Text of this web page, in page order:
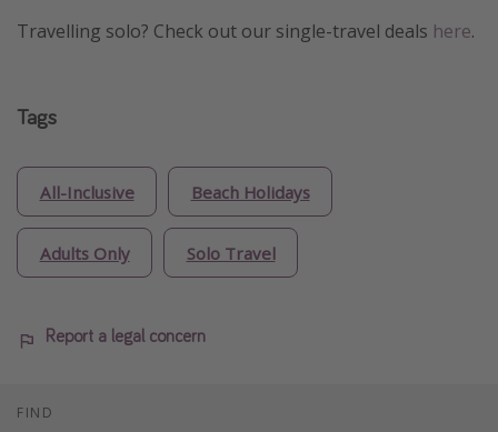
Travelling solo? Check out our single-travel deals here.
Tags
All-Inclusive Beach Holidays
Adults Only Solo Travel
Report a legal concern
FIND